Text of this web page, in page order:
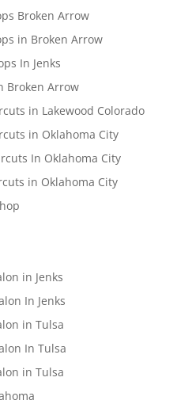
Broken Arrow
in Broken Arrow
In Jenks
Broken Arrow
in Lakewood Colorado
in Oklahoma City
In Oklahoma City
in Oklahoma City
in Jenks
In Jenks
in Tulsa
In Tulsa
in Tulsa